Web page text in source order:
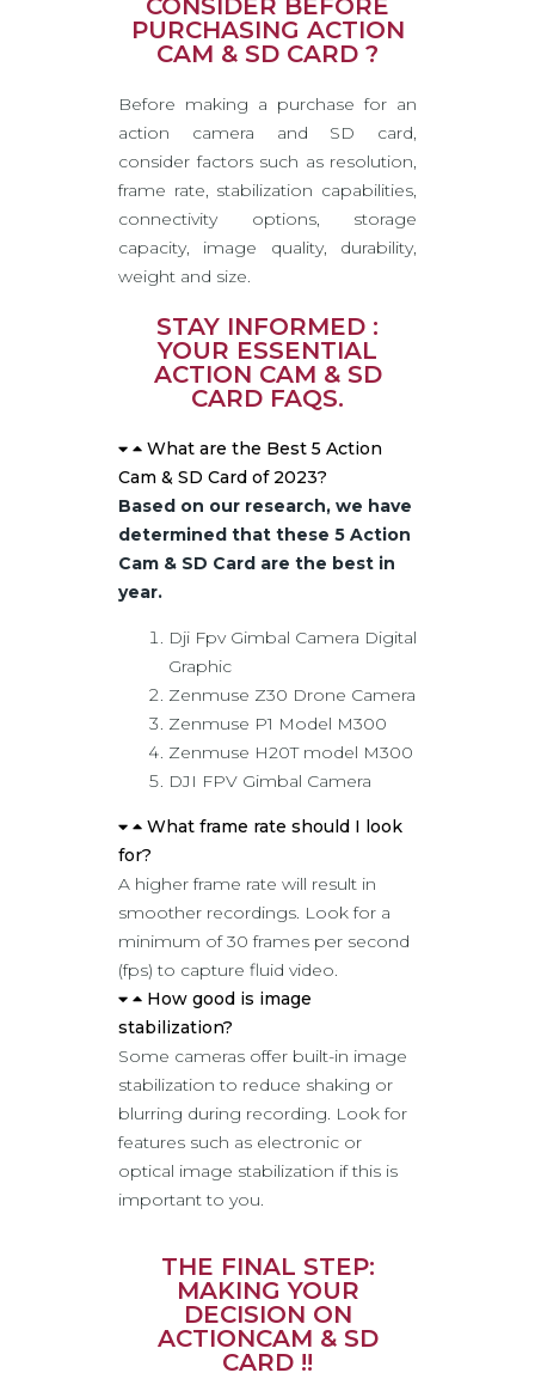
CONSIDER BEFORE
PURCHASING ACTION
CAM & SD CARD ?
Before making a purchase for an
action camera and SD card,
consider factors such as resolution,
frame rate, stabilization capabilities,
connectivity options, storage
capacity, image quality, durability,
weight and size.
STAY INFORMED :
YOUR ESSENTIAL
ACTION CAM & SD
CARD FAQS.
What are the Best 5 Action
Cam & SD Card of 2023?
Based on our research, we have
determined that these 5 Action
Cam & SD Card are the best in
year.
Dji Fpv Gimbal Camera Digital
Graphic
Zenmuse Z30 Drone Camera
Zenmuse P1 Model M300
Zenmuse H20T model M300
DJI FPV Gimbal Camera
What frame rate should I look
for?
A higher frame rate will result in
smoother recordings. Look for a
minimum of 30 frames per second
(fps) to capture fluid video.
How good is image
stabilization?
Some cameras offer built-in image
stabilization to reduce shaking or
blurring during recording. Look for
features such as electronic or
optical image stabilization if this is
important to you.
THE FINAL STEP:
MAKING YOUR
DECISION ON
ACTIONCAM & SD
CARD !!